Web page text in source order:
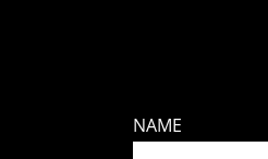
NAME